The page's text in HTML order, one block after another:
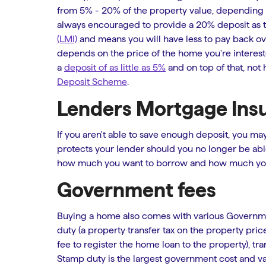
from 5% - 20% of the property value,
always encouraged to provide a 20% deposit
(LMI) and means you will have less to pay back
depends on the price of the home you're
a deposit of as little as 5% and on top of that, not
Deposit Scheme.
Lenders Mortgage
If you aren't able to save enough deposit, you
protects your lender should you no longer be
how much you want to borrow and how much
Government fees
Buying a home also comes with various
duty (a property transfer tax on the property
fee to register the home loan to the property),
Stamp duty is the largest government cost and